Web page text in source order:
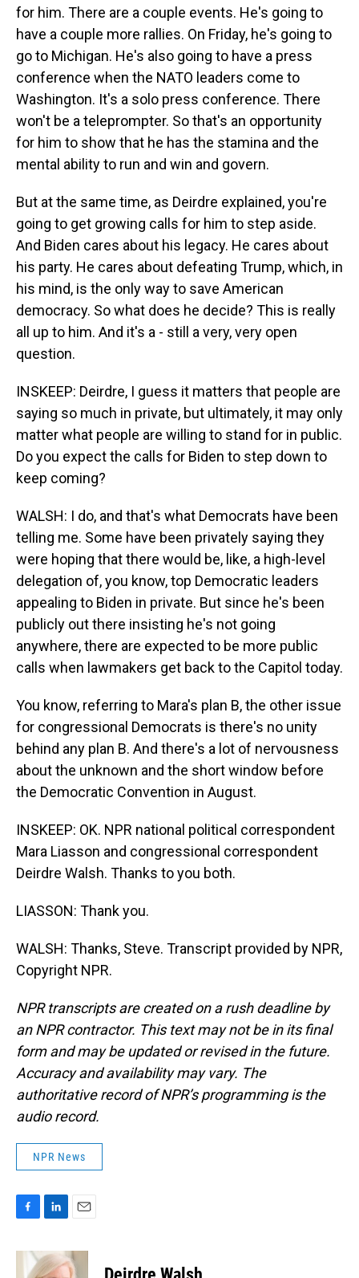
for him. There are a couple events. He's going to
have a couple more rallies. On Friday, he's going to
go to Michigan. He's also going to have a press
conference when the NATO leaders come to
Washington. It's a solo press conference. There
won't be a teleprompter. So that's an opportunity
for him to show that he has the stamina and the
mental ability to run and win and govern.
But at the same time, as Deirdre explained, you're
going to get growing calls for him to step aside.
And Biden cares about his legacy. He cares about
his party. He cares about defeating Trump, which, in
his mind, is the only way to save American
democracy. So what does he decide? This is really
all up to him. And it's a - still a very, very open
question.
INSKEEP: Deirdre, I guess it matters that people are
saying so much in private, but ultimately, it may only
matter what people are willing to stand for in public.
Do you expect the calls for Biden to step down to
keep coming?
WALSH: I do, and that's what Democrats have been
telling me. Some have been privately saying they
were hoping that there would be, like, a high-level
delegation of, you know, top Democratic leaders
appealing to Biden in private. But since he's been
publicly out there insisting he's not going
anywhere, there are expected to be more public
calls when lawmakers get back to the Capitol today.
You know, referring to Mara's plan B, the other issue
for congressional Democrats is there's no unity
behind any plan B. And there's a lot of nervousness
about the unknown and the short window before
the Democratic Convention in August.
INSKEEP: OK. NPR national political correspondent
Mara Liasson and congressional correspondent
Deirdre Walsh. Thanks to you both.
LIASSON: Thank you.
WALSH: Thanks, Steve. Transcript provided by NPR,
Copyright NPR.
NPR transcripts are created on a rush deadline by
an NPR contractor. This text may not be in its final
form and may be updated or revised in the future.
Accuracy and availability may vary. The
authoritative record of NPR’s programming is the
audio record.
NPR News
c
n
k
a
i